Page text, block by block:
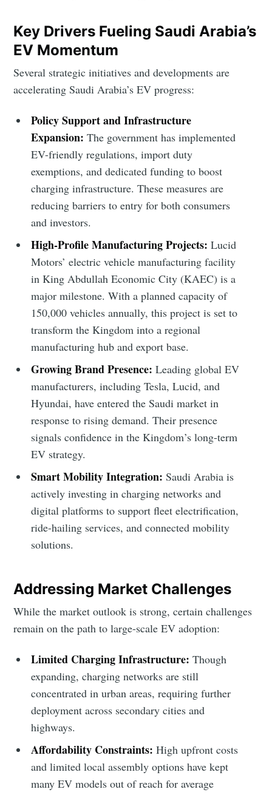
Key Drivers Fueling Saudi Arabia’s
EV Momentum
Several strategic initiatives and developments are
accelerating Saudi Arabia’s EV progress:
Policy Support and Infrastructure
Expansion: The government has implemented
EV-friendly regulations, import duty
exemptions, and dedicated funding to boost
charging infrastructure. These measures are
reducing barriers to entry for both consumers
and investors.
High-Profile Manufacturing Projects: Lucid
Motors’ electric vehicle manufacturing facility
in King Abdullah Economic City (KAEC) is a
major milestone. With a planned capacity of
150,000 vehicles annually, this project is set to
transform the Kingdom into a regional
manufacturing hub and export base.
Growing Brand Presence: Leading global EV
manufacturers, including Tesla, Lucid, and
Hyundai, have entered the Saudi market in
response to rising demand. Their presence
signals confidence in the Kingdom’s long-term
EV strategy.
Smart Mobility Integration: Saudi Arabia is
actively investing in charging networks and
digital platforms to support fleet electrification,
ride-hailing services, and connected mobility
solutions.
Addressing Market Challenges
While the market outlook is strong, certain challenges
remain on the path to large-scale EV adoption:
Limited Charging Infrastructure: Though
expanding, charging networks are still
concentrated in urban areas, requiring further
deployment across secondary cities and
highways.
Affordability Constraints: High upfront costs
and limited local assembly options have kept
many EV models out of reach for average